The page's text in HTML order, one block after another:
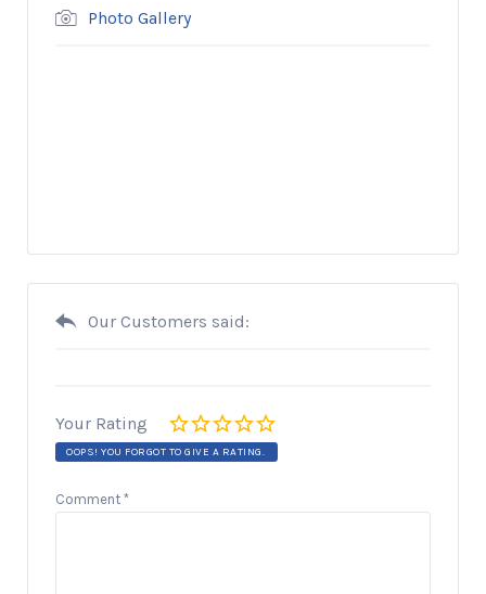
Photo Gallery
Our Customers said:
Your Rating
OOPS! YOU FORGOT TO GIVE A RATING.
Comment *